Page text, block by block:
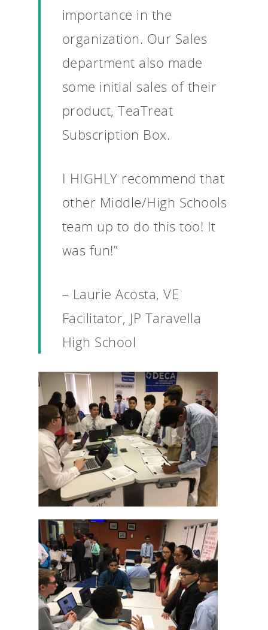
importance in the
organization. Our Sales
department also made
some initial sales of their
product, TeaTreat
Subscription Box.
I HIGHLY recommend that
other Middle/High Schools
team up to do this too! It
was fun!”
– Laurie Acosta, VE
Facilitator, JP Taravella
High School
Why VE?
For Volunteers
2026 Youth
Careers
VE Hub
Donate
Get Involved